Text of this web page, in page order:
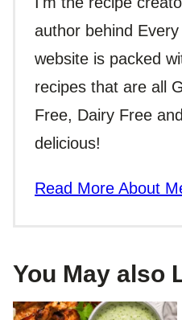
author behind
website is packed
recipes that are all
Free, Dairy Free
delicious!
Read More About
You May also